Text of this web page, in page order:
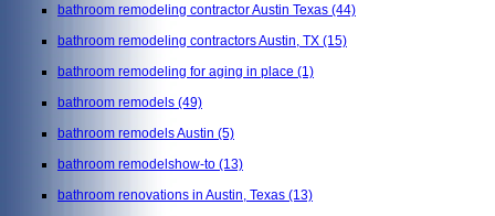
bathroom remodeling contractor Austin Texas (44)
bathroom remodeling contractors Austin, TX (15)
bathroom remodeling for aging in place (1)
bathroom remodels (49)
bathroom remodels Austin (5)
bathroom remodelshow-to (13)
bathroom renovations in Austin, Texas (13)